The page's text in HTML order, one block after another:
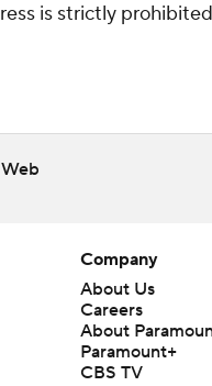
is strictly
Company
About Us
Careers
About
Paramount+
CBS TV